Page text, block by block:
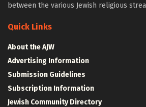
between the various Jewish religious
Quick Links
About the AJW
Advertising Information
Submission Guidelines
Subscription Information
Jewish Community Directory